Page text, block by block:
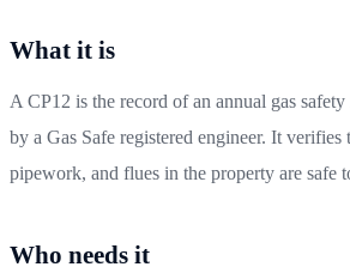
What it is
A CP12 is the record of an annual gas
by a Gas Safe registered engineer. It verifies
pipework, and flues in the property are safe
Who needs it